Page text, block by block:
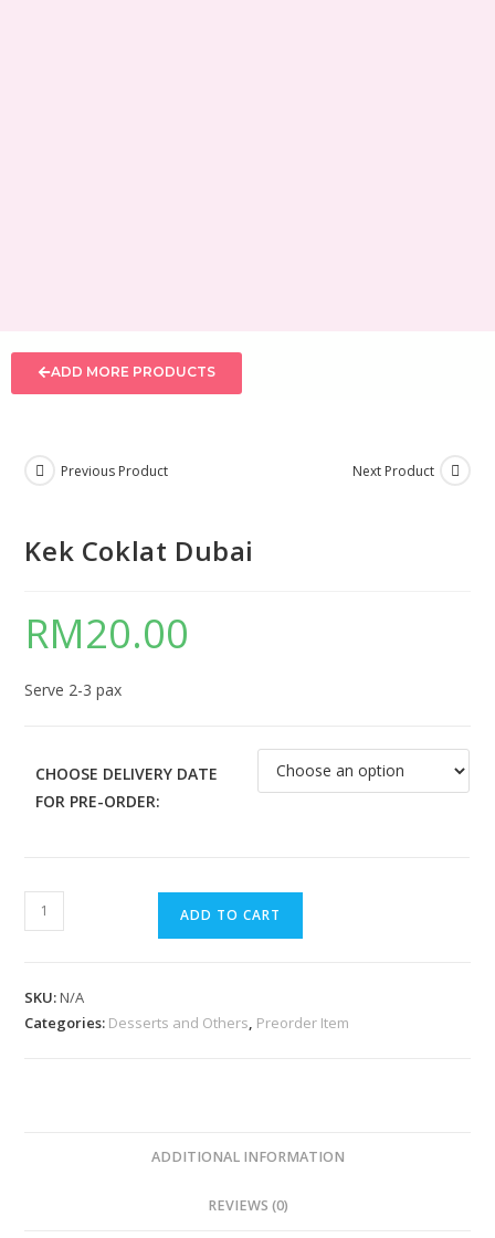
ADD MORE PRODUCTS
Previous Product Next Product
Kek Coklat Dubai
RM20.00
Serve 2-3 pax
CHOOSE DELIVERY DATE
FOR PRE-ORDER:
ADD TO CART
SKU:N/A
Categories: Desserts and Others, Preorder Item
ADDITIONAL INFORMATION
REVIEWS (0)